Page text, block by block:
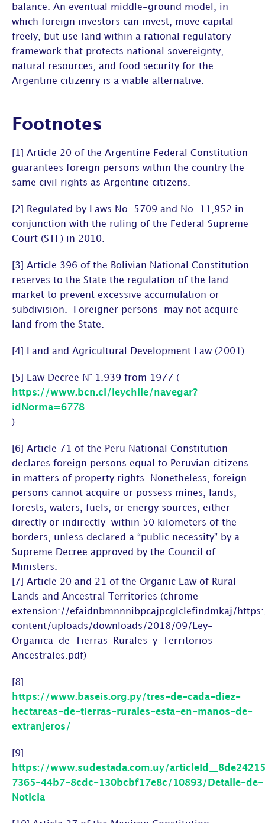
balance. An eventual middle-ground model, in
which foreign investors can invest, move capital
freely, but use land within a rational regulatory
framework that protects national sovereignty,
natural resources, and food security for the
Argentine citizenry is a viable alternative.
Footnotes
[1] Article 20 of the Argentine Federal Constitution
guarantees foreign persons within the country the
same civil rights as Argentine citizens.
[2] Regulated by Laws No. 5709 and No. 11,952 in
conjunction with the ruling of the Federal Supreme
Court (STF) in 2010.
[3] Article 396 of the Bolivian National Constitution
reserves to the State the regulation of the land
market to prevent excessive accumulation or
subdivision. Foreigner persons may not acquire
land from the State.
[4] Land and Agricultural Development Law (2001)
[5] Law Decree N° 1.939 from 1977 (
https://www.bcn.cl/leychile/navegar?
idNorma=6778
)
[6] Article 71 of the Peru National Constitution
declares foreign persons equal to Peruvian citizens
in matters of property rights. Nonetheless, foreign
persons cannot acquire or possess mines, lands,
forests, waters, fuels, or energy sources, either
directly or indirectly within 50 kilometers of the
borders, unless declared a “public necessity” by a
Supreme Decree approved by the Council of
Ministers.
[7] Article 20 and 21 of the Organic Law of Rural
Lands and Ancestral Territories (chrome-
extension://efaidnbmnnnibpcajpcglclefindmkaj/
content/uploads/downloads/2018/09/Ley-
Organica-de-Tierras-Rurales-y-Territorios-
Ancestrales.pdf)
[8]
https://www.baseis.org.py/tres-de-cada-diez-
hectareas-de-tierras-rurales-esta-en-manos-de-
extranjeros/
[9]
https://www.sudestada.com.uy/
7365-44b7-8cdc-130bcbf17e8c/10893/Detalle-de-
Noticia